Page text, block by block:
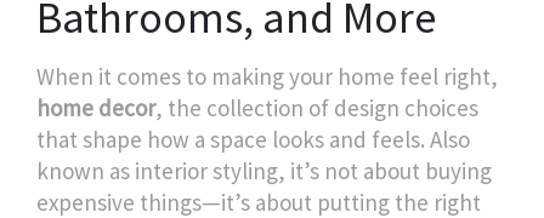
Bathrooms, and More
When it comes to making your home feel right,
home decor, the collection of design choices
that shape how a space looks and feels. Also
known as interior styling, it’s not about buying
expensive things—it’s about putting the right